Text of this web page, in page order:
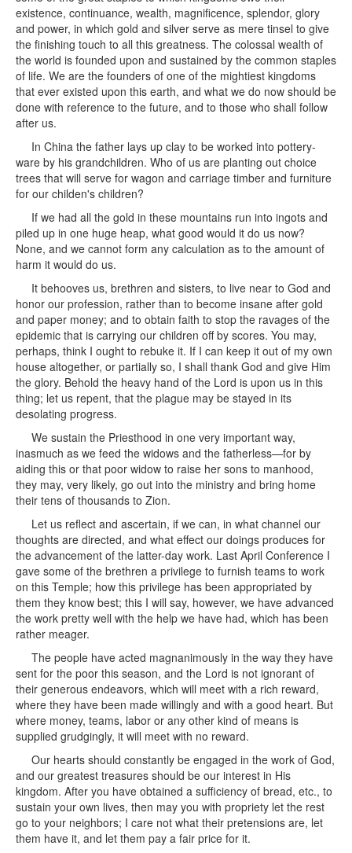
existence, continuance, wealth, magnificence, splendor, glory
and power, in which gold and silver serve as mere tinsel to give
the finishing touch to all this greatness. The colossal wealth of
the world is founded upon and sustained by the common staples
of life. We are the founders of one of the mightiest kingdoms
that ever existed upon this earth, and what we do now should be
done with reference to the future, and to those who shall follow
after us.
In China the father lays up clay to be worked into pottery-
ware by his grandchildren. Who of us are planting out choice
trees that will serve for wagon and carriage timber and furniture
for our childen's children?
If we had all the gold in these mountains run into ingots and
piled up in one huge heap, what good would it do us now?
None, and we cannot form any calculation as to the amount of
harm it would do us.
It behooves us, brethren and sisters, to live near to God and
honor our profession, rather than to become insane after gold
and paper money; and to obtain faith to stop the ravages of the
epidemic that is carrying our children off by scores. You may,
perhaps, think I ought to rebuke it. If I can keep it out of my own
house altogether, or partially so, I shall thank God and give Him
the glory. Behold the heavy hand of the Lord is upon us in this
thing; let us repent, that the plague may be stayed in its
desolating progress.
We sustain the Priesthood in one very important way,
inasmuch as we feed the widows and the fatherless—for by
aiding this or that poor widow to raise her sons to manhood,
they may, very likely, go out into the ministry and bring home
their tens of thousands to Zion.
Let us reflect and ascertain, if we can, in what channel our
thoughts are directed, and what effect our doings produces for
the advancement of the latter-day work. Last April Conference I
gave some of the brethren a privilege to furnish teams to work
on this Temple; how this privilege has been appropriated by
them they know best; this I will say, however, we have advanced
the work pretty well with the help we have had, which has been
rather meager.
The people have acted magnanimously in the way they have
sent for the poor this season, and the Lord is not ignorant of
their generous endeavors, which will meet with a rich reward,
where they have been made willingly and with a good heart. But
where money, teams, labor or any other kind of means is
supplied grudgingly, it will meet with no reward.
Our hearts should constantly be engaged in the work of God,
and our greatest treasures should be our interest in His
kingdom. After you have obtained a sufficiency of bread, etc., to
sustain your own lives, then may you with propriety let the rest
go to your neighbors; I care not what their pretensions are, let
them have it, and let them pay a fair price for it.